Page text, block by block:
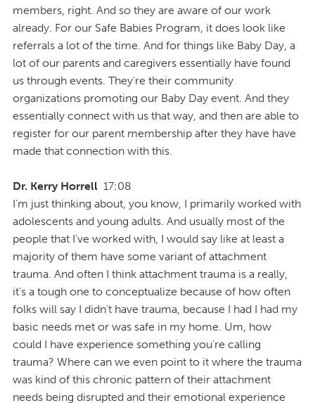
members, right. And so they are aware of our work
already. For our Safe Babies Program, it does look like
referrals a lot of the time. And for things like Baby Day, a
lot of our parents and caregivers essentially have found
us through events. They're their community
organizations promoting our Baby Day event. And they
essentially connect with us that way, and then are able to
register for our parent membership after they have have
made that connection with this.
Dr. Kerry Horrell 17:08
I'm just thinking about, you know, I primarily worked with
adolescents and young adults. And usually most of the
people that I've worked with, I would say like at least a
majority of them have some variant of attachment
trauma. And often I think attachment trauma is a really,
it's a tough one to conceptualize because of how often
folks will say I didn't have trauma, because I had I had my
basic needs met or was safe in my home. Um, how
could I have experience something you're calling
trauma? Where can we even point to it where the trauma
was kind of this chronic pattern of their attachment
needs being disrupted and their emotional experience